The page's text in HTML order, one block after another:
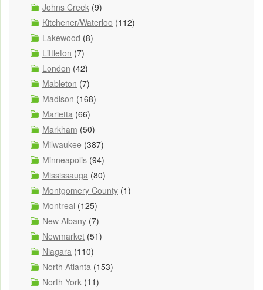
Johns Creek (9)
Kitchener/Waterloo (112)
Lakewood (8)
Littleton (7)
London (42)
Mableton (7)
Madison (168)
Marietta (66)
Markham (50)
Milwaukee (387)
Minneapolis (94)
Mississauga (80)
Montgomery County (1)
Montreal (125)
New Albany (7)
Newmarket (51)
Niagara (110)
North Atlanta (153)
North York (11)